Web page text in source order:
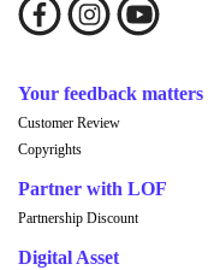
Your feedback matters
Customer Review
Copyrights
Partner with LOF
Partnership Discount
Digital Asset